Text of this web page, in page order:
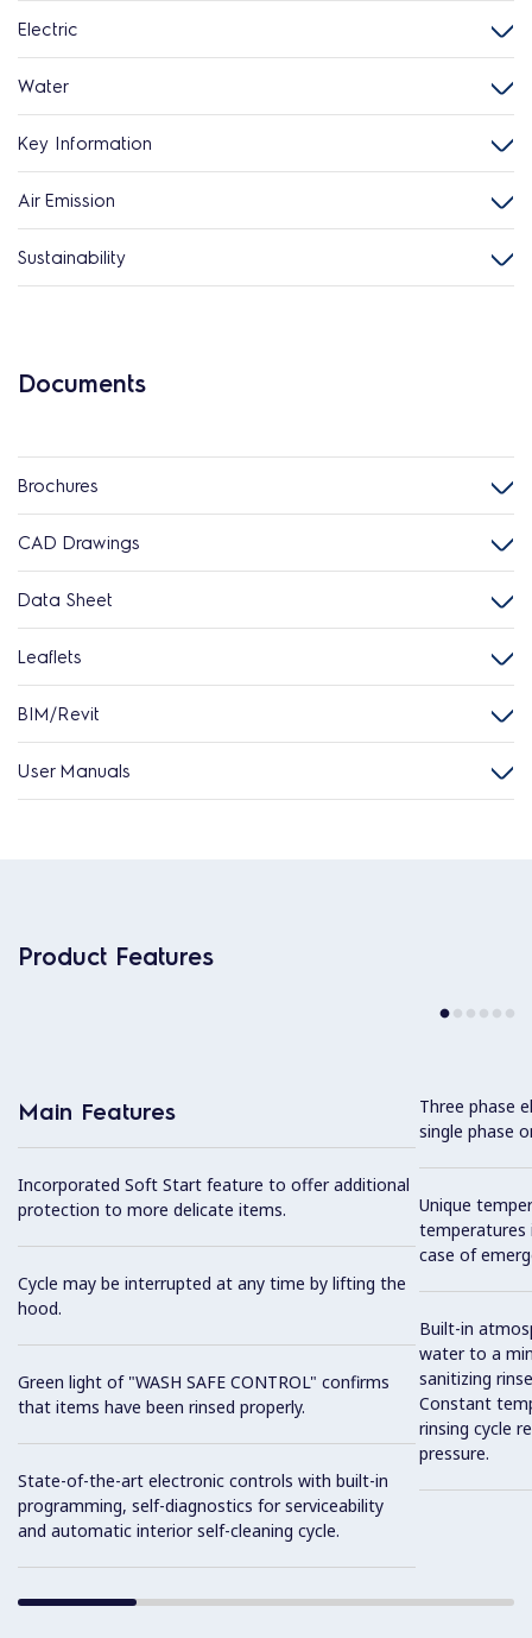
Electric
Water
Key Information
Air Emission
Sustainability
Documents
Brochures
CAD Drawings
Data Sheet
Leaflets
BIM/Revit
User Manuals
Product Features
Main Features
Incorporated Soft Start feature to offer additional
protection to more delicate items.
Cycle may be interrupted at any time by lifting the
hood.
Green light of "WASH SAFE CONTROL" confirms
that items have been rinsed properly.
State-of-the-art electronic controls with built-in
programming, self-diagnostics for serviceability
and automatic interior self-cleaning cycle.
Three phase
single phase
Unique
temperatures
case of
Built-in
water to a
sanitizing
Constant
rinsing cycle
pressure.